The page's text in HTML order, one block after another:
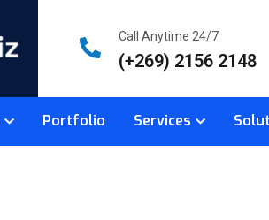
Call Anytime 24/7
(+269) 2156 2148
Portfolio Services